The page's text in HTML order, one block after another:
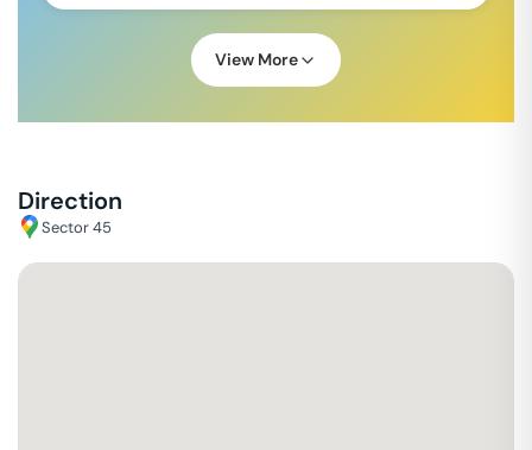
View More
Direction
Sector 45